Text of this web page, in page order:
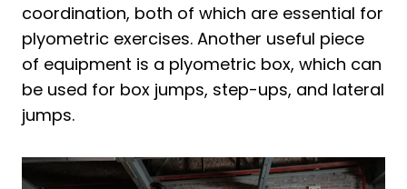
coordination, both of which are essential for
plyometric exercises. Another useful piece
of equipment is a plyometric box, which can
be used for box jumps, step-ups, and lateral
jumps.